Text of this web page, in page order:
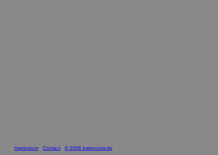
Impressum Contact © 2006 bakercrew.de